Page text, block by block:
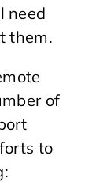
need
them.
of
to